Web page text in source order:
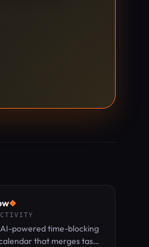
◆
powered time-blocking
that merges tasks,